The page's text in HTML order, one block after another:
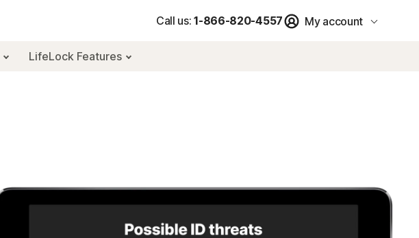
Call us: 1-866-820-4557 My account
LifeLock Features